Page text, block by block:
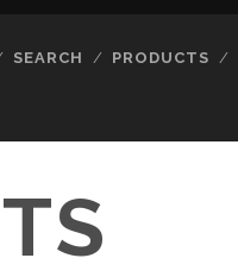
SEARCH PRODUCTS